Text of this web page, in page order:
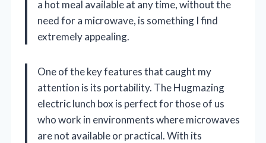
a hot meal available at any time, without the
need for a microwave, is something I find
extremely appealing.
One of the key features that caught my
attention is its portability. The Hugmazing
electric lunch box is perfect for those of us
who work in environments where microwaves
are not available or practical. With its